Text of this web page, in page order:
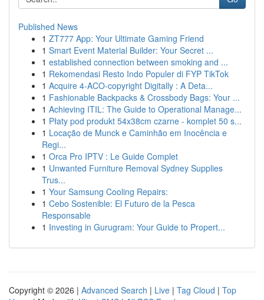
Published News
1 ZT777 App: Your Ultimate Gaming Friend
1 Smart Event Material Builder: Your Secret ...
1 established connection between smoking and ...
1 Rekomendasi Resto Indo Populer di FYP TikTok
1 Acquire 4-ACO-copyright Digitally : A Deta...
1 Fashionable Backpacks & Crossbody Bags: Your ...
1 Achieving ITIL: The Guide to Operational Manage...
1 Płaty pod produkt 54x38cm czarne - komplet 50 s...
1 Locação de Munck e Caminhão em Inocência e
Regi...
1 Orca Pro IPTV : Le Guide Complet
1 Unwanted Furniture Removal Sydney Supplies
Trus...
1 Your Samsung Cooling Repairs:
1 Cebo Sostenible: El Futuro de la Pesca
Responsable
1 Investing in Gurugram: Your Guide to Propert...
Copyright © 2026 | Advanced Search | Live | Tag Cloud | Top